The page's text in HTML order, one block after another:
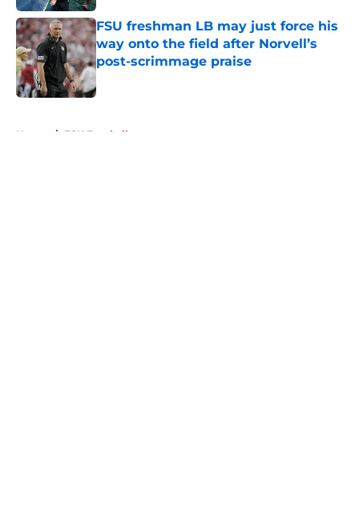
FSU freshman LB may just force his
way onto the field after Norvell’s
post-scrimmage praise
Home / FSU Football